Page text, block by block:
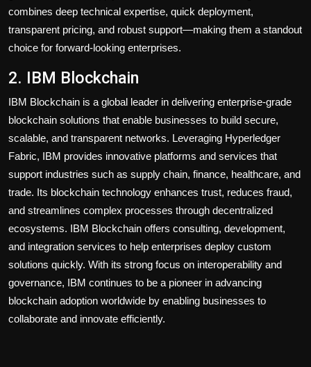
combines deep technical expertise, quick deployment,
transparent pricing, and robust support—making them a standout
choice for forward-looking enterprises.
2. IBM Blockchain
IBM Blockchain is a global leader in delivering enterprise-grade
blockchain solutions that enable businesses to build secure,
scalable, and transparent networks. Leveraging Hyperledger
Fabric, IBM provides innovative platforms and services that
support industries such as supply chain, finance, healthcare, and
trade. Its blockchain technology enhances trust, reduces fraud,
and streamlines complex processes through decentralized
ecosystems. IBM Blockchain offers consulting, development,
and integration services to help enterprises deploy custom
solutions quickly. With its strong focus on interoperability and
governance, IBM continues to be a pioneer in advancing
blockchain adoption worldwide by enabling businesses to
collaborate and innovate efficiently.